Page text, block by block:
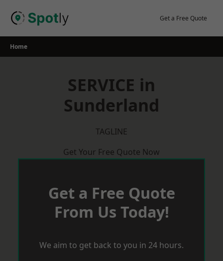
Get a Free Quote
Home
SERVICE in
Sunderland
TAGLINE
Get Your Free Quote Now
Get a Free Quote
From Us Today!
We aim to get back to you in 24 hours.